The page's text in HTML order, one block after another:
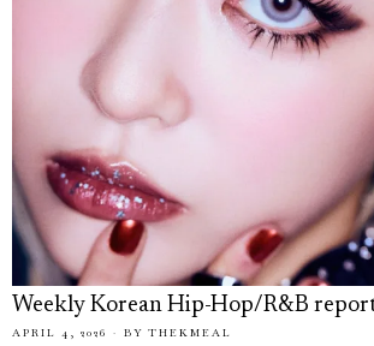
Weekly Korean Hip-Hop/R&B
APRIL 4, 2026 BY THEKMEAL